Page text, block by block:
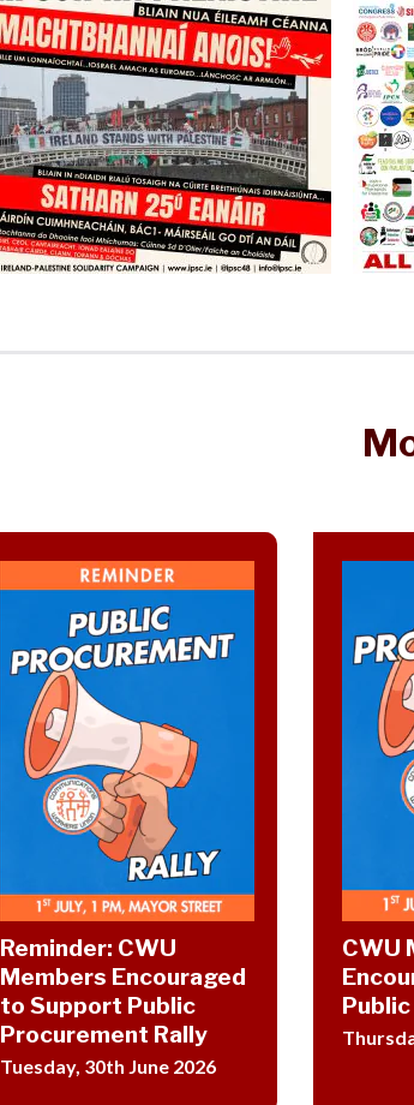
Reminder: CWU
Members Encouraged
to Support Public
Procurement Rally
Tuesday, 30th June 2026
CWU